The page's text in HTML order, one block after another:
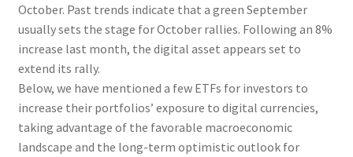
October. Past trends indicate that a green September
usually sets the stage for October rallies. Following an 8%
increase last month, the digital asset appears set to
extend its rally.
Below, we have mentioned a few ETFs for investors to
increase their portfolios’ exposure to digital currencies,
taking advantage of the favorable macroeconomic
landscape and the long-term optimistic outlook for